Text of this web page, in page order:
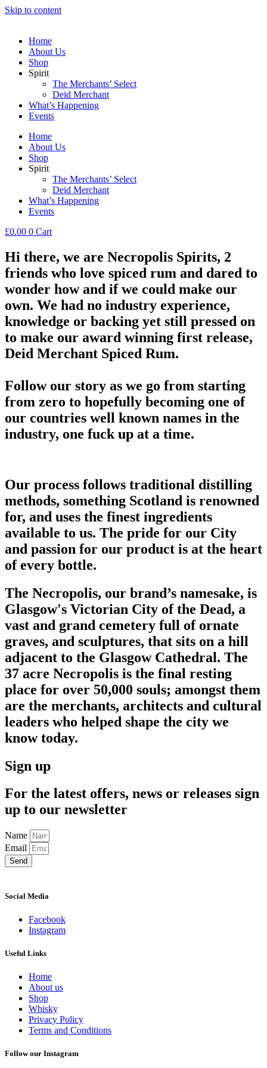
Skip to content
Home
About Us
Shop
Spirit
The Merchants’ Select
Deid Merchant
What’s Happening
Events
Home
About Us
Shop
Spirit
The Merchants’ Select
Deid Merchant
What’s Happening
Events
£0.00 0 Cart
Hi there, we are Necropolis Spirits, 2
friends who love spiced rum and dared to
wonder how and if we could make our
own. We had no industry experience,
knowledge or backing yet still pressed on
to make our award winning first release,
Deid Merchant Spiced Rum.
Follow our story as we go from starting
from zero to hopefully becoming one of
our countries well known names in the
industry, one fuck up at a time.
Our process follows traditional distilling
methods, something Scotland is renowned
for, and uses the finest ingredients
available to us. The pride for our City
and passion for our product is at the heart
of every bottle.
The Necropolis, our brand’s namesake, is
Glasgow's Victorian City of the Dead, a
vast and grand cemetery full of ornate
graves, and sculptures, that sits on a hill
adjacent to the Glasgow Cathedral. The
37 acre Necropolis is the final resting
place for over 50,000 souls; amongst them
are the merchants, architects and cultural
leaders who helped shape the city we
know today.
Sign up
For the latest offers, news or releases sign
up to our newsletter
Name
Email
Send
Social Media
Facebook
Instagram
Useful Links
Home
About us
Shop
Whisky
Privacy Policy
Terms and Conditions
Follow our Instagram